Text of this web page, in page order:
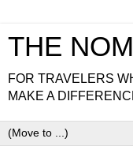
THE
FOR TRAVELERS
MAKE A